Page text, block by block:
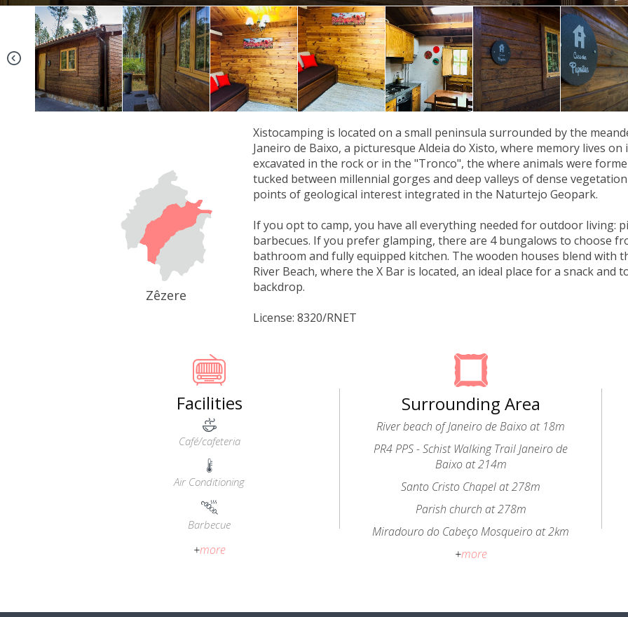
Zêzere
Xistocamping is located on a small peninsula surrounded by the
Janeiro de Baixo, a picturesque Aldeia do Xisto, where memory lives
excavated in the rock or in the "Tronco", the where animals were
tucked between millennial gorges and deep valleys of dense
points of geological interest integrated in the Naturtejo Geopark.
If you opt to camp, you have all everything needed for outdoor living:
barbecues. If you prefer glamping, there are 4 bungalows to choose
bathroom and fully equipped kitchen. The wooden houses blend with
River Beach, where the X Bar is located, an ideal place for a snack and
backdrop.
License: 8320/RNET
Facilities
Café/cafeteria
Air Conditioning
Barbecue
+more
Surrounding Area
River beach of Janeiro de Baixo at 18m
PR4 PPS - Schist Walking Trail Janeiro de
Baixo at 214m
Santo Cristo Chapel at 278m
Parish church at 278m
Miradouro do Cabeço Mosqueiro at 2km
+more